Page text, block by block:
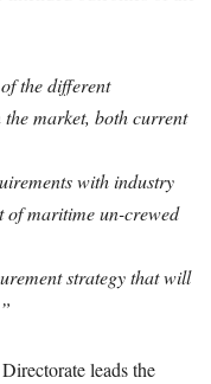
the different
the market, both current
with industry
of maritime un-crewed
strategy that will
leads the